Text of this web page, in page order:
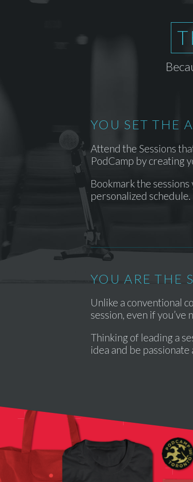
YOU SET THE
Attend the Sessions
PodCamp by creating
Bookmark the
personalized schedule.
YOU ARE THE
Unlike a conventional
session, even if
Thinking of leading a
idea and be